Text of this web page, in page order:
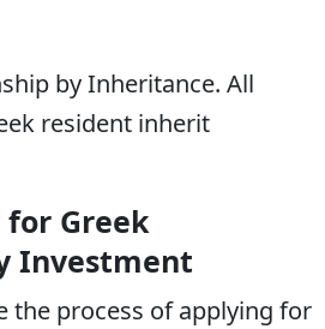
by Inheritance. All
resident inherit
Greek
Investment
the process of applying for